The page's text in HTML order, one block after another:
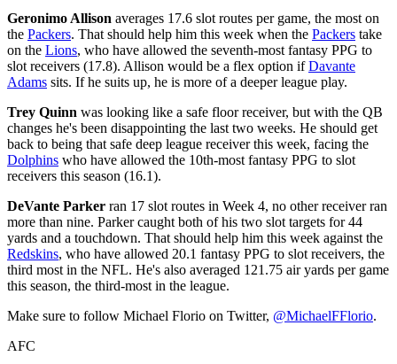
Geronimo Allison averages 17.6 slot routes per game, the most on
the Packers. That should help him this week when the Packers take
on the Lions, who have allowed the seventh-most fantasy PPG to
slot receivers (17.8). Allison would be a flex option ifDavante
Adams sits. If he suits up, he is more of a deeper league play.
Trey Quinn was looking like a safe floor receiver, but with the QB
changes he's been disappointing the last two weeks. He should get
back to being that safe deep league receiver this week, facing the
Dolphins who have allowed the 10th-most fantasy PPG to slot
receivers this season (16.1).
DeVante Parker ran 17 slot routes in Week 4, no other receiver ran
more than nine. Parker caught both of his two slot targets for 44
yards and a touchdown. That should help him this week against the
Redskins, who have allowed 20.1 fantasy PPG to slot receivers, the
third most in the NFL. He's also averaged 121.75 air yards per game
this season, the third-most in the league.
Make sure to follow Michael Florio on Twitter, @MichaelFFlorio.
AFC